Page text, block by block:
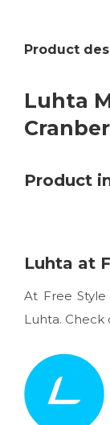
Product
Luhta
Product
Luhta at
At Free
Luhta.